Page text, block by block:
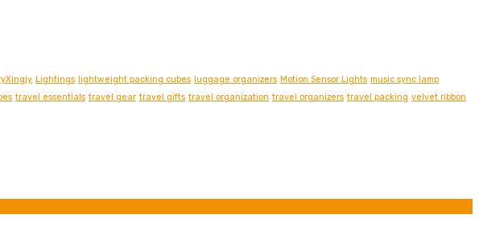
Lightings lightweight packing cubes luggage organizers Motion Sensor Lights music sync lamp
travel essentials travel gear travel gifts travel organization travel organizers travel packing velvet ribbon